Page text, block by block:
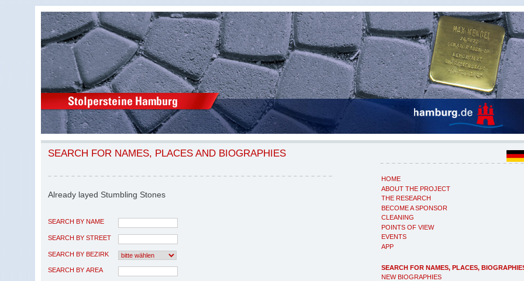
HOME
ABOUT THE PROJECT
THE RESEARCH
BECOME A SPONSOR
CLEANING
POINTS OF VIEW
EVENTS
APP
SEARCH FOR NAMES, PLACES,
NEW BIOGRAPHIES
SEARCH FOR NAMES, PLACES AND BIOGRAPHIES
Already layed Stumbling Stones
SEARCH BY NAME
SEARCH BY STREET
SEARCH BY BEZIRK
SEARCH BY AREA